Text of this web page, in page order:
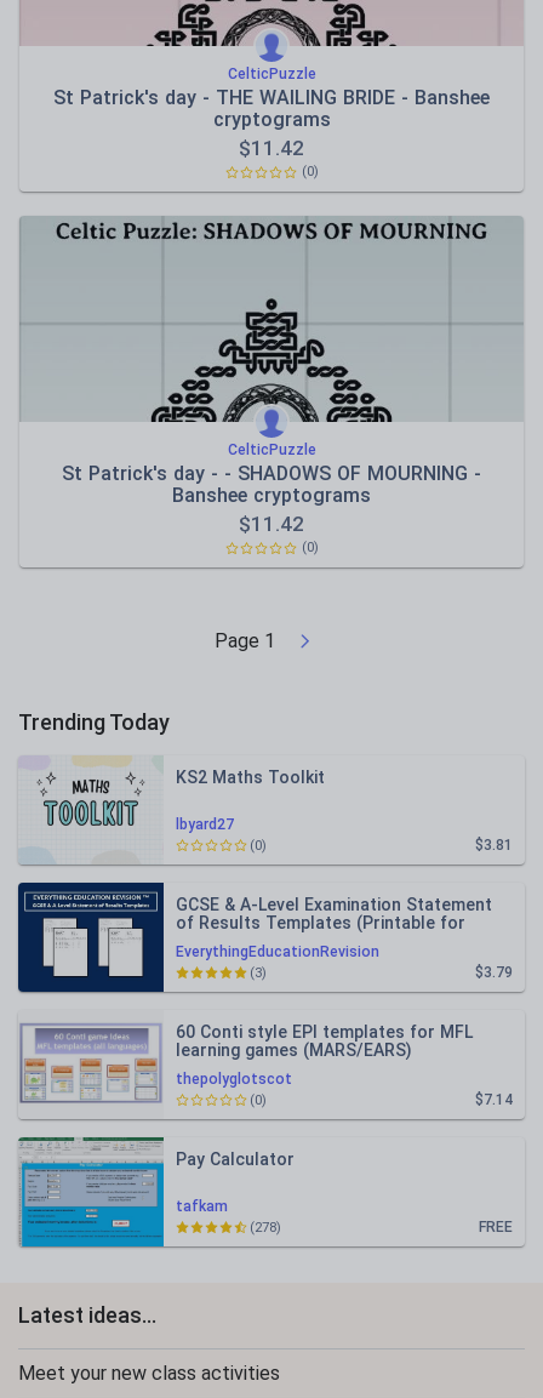
CelticPuzzle
St Patrick's day - THE WAILING BRIDE - Banshee
cryptograms
$11.42
(0)
CelticPuzzle
St Patrick's day - - SHADOWS OF MOURNING -
Banshee cryptograms
$11.42
(0)
Page 1
Trending Today
lbyard27
KS2 Maths Toolkit
$3.81
(0)
EverythingEducationRevision
GCSE & A-Level Examination Statement
of Results Templates (Printable for
Mock Exam Administration)
$3.79
(3)
thepolyglotscot
60 Conti style EPI templates for MFL
learning games (MARS/EARS)
$7.14
(0)
tafkam
Pay Calculator
FREE
(278)
Latest ideas...
Meet your new class activities